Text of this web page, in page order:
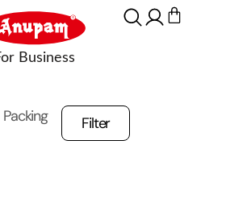
Packing
Filter